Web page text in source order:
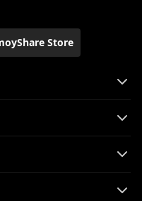
Store